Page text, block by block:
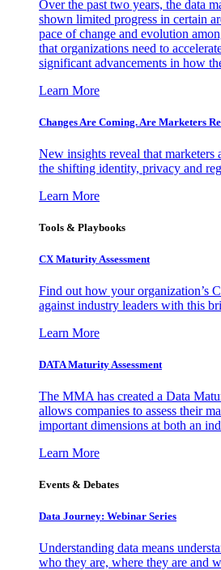
Over the past two years, the data
shown limited progress in certain
pace of change and evolution
that organizations need to
significant advancements in how
Learn More
Changes Are Coming. Are Marketers
New insights reveal that marketers
the shifting identity, privacy and
Learn More
Tools & Playbooks
CX Maturity Assessment
Find out how your organization’s
against industry leaders with this
Learn More
DATA Maturity Assessment
The MMA has created a Data
allows companies to assess their
important dimensions at both an
Learn More
Events & Debates
Data Journey: Webinar Series
Understanding data means
who they are, where they are and